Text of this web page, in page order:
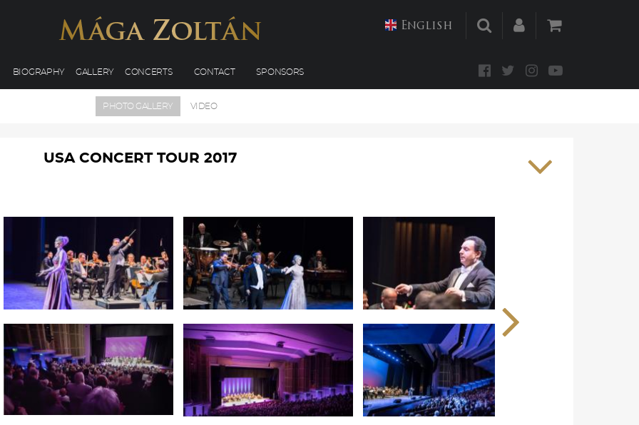
BIOGRAPHY GALLERY CONCERTS CONTACT SPONSORS
English
PHOTO GALLERY VIDEO
USA CONCERT TOUR 2017